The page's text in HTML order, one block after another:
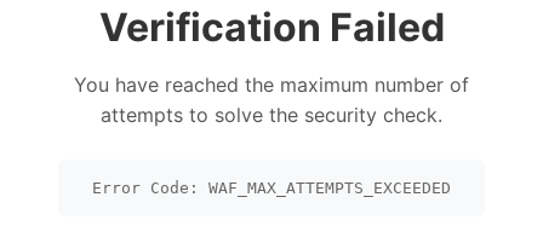
Verification Failed
You have reached the maximum number of
attempts to solve the security check.
Error Code: WAF_MAX_ATTEMPTS_EXCEEDED